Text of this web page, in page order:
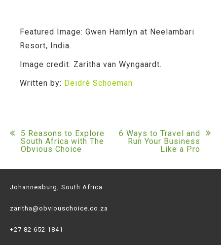
Featured Image: Gwen Hamlyn at Neelambari
Resort, India.
Image credit: Zaritha van Wyngaardt.
Written by: Deidré Schoeman
Post
navigation
5 Reasons to Explore
South Africa with The
Obvious Choice
6 Ways to Travel and
Run Your Business
Like a Pro
Johannesburg, South Africa
zaritha@obviouschoice.co.za
+27 82 652 1841